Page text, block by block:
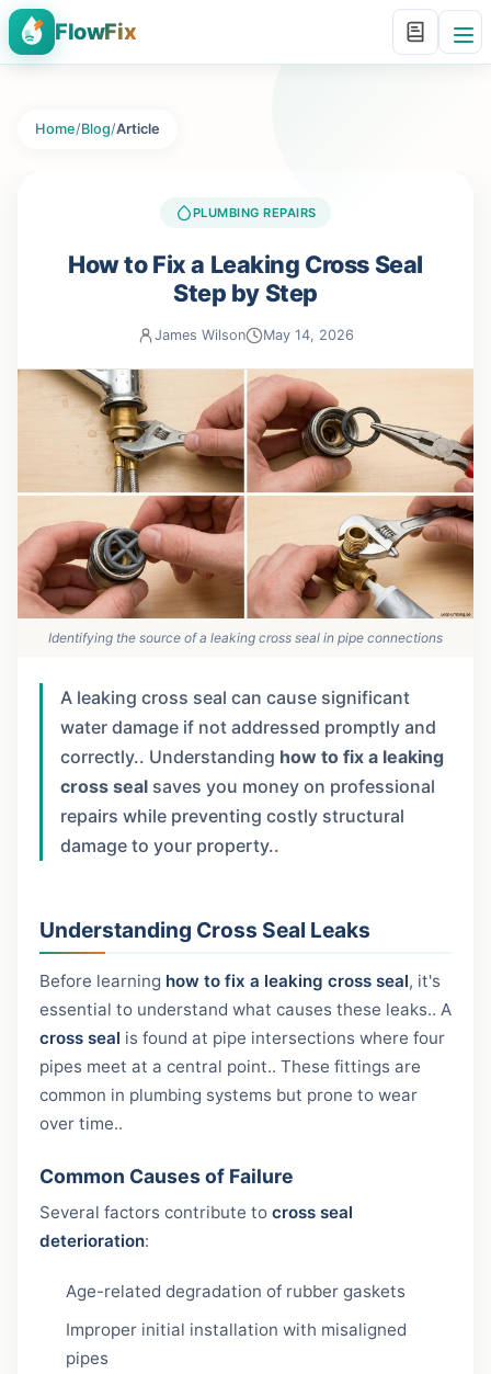
FlowFix
Home/Blog/Article
PLUMBING REPAIRS
How to Fix a Leaking Cross Seal
Step by Step
James Wilson May 14, 2026
Identifying the source of a leaking cross seal in pipe connections
A leaking cross seal can cause significant
water damage if not addressed promptly and
correctly.. Understanding how to fix a leaking
cross seal saves you money on professional
repairs while preventing costly structural
damage to your property..
Understanding Cross Seal Leaks
Before learning how to fix a leaking cross seal, it's
essential to understand what causes these leaks.. A
cross seal is found at pipe intersections where four
pipes meet at a central point.. These fittings are
common in plumbing systems but prone to wear
over time..
Common Causes of Failure
Several factors contribute to cross seal
deterioration:
Age-related degradation of rubber gaskets
Improper initial installation with misaligned
pipes